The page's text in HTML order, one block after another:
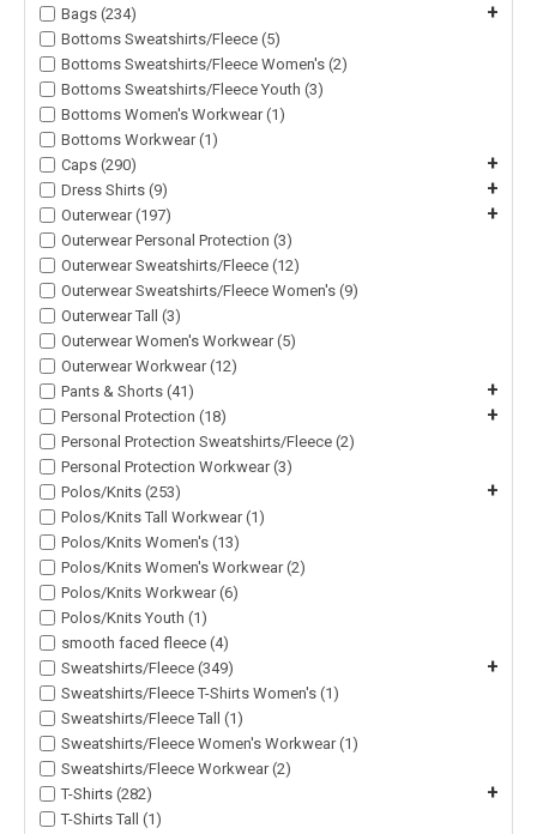
Bags (234)
+
Bottoms Sweatshirts/Fleece (5)
Bottoms Sweatshirts/Fleece Women's (2)
Bottoms Sweatshirts/Fleece Youth (3)
Bottoms Women's Workwear (1)
Bottoms Workwear (1)
Caps (290)
+
Dress Shirts (9) +
Outerwear (197) +
Outerwear Personal Protection (3)
Outerwear Sweatshirts/Fleece (12)
Outerwear Sweatshirts/Fleece Women's (9)
Outerwear Tall (3)
Outerwear Women's Workwear (5)
Outerwear Workwear (12)
Pants & Shorts (41)
+
Personal Protection (18) +
Personal Protection Sweatshirts/Fleece (2)
Personal Protection Workwear (3)
Polos/Knits (253)
+
Polos/Knits Tall Workwear (1)
Polos/Knits Women's (13)
Polos/Knits Women's Workwear (2)
Polos/Knits Workwear (6)
Polos/Knits Youth (1)
smooth faced fleece (4)
Sweatshirts/Fleece (349)
+
Sweatshirts/Fleece T-Shirts Women's (1)
Sweatshirts/Fleece Tall (1)
Sweatshirts/Fleece Women's Workwear (1)
Sweatshirts/Fleece Workwear (2)
T-Shirts (282)
+
T-Shirts Tall (1)